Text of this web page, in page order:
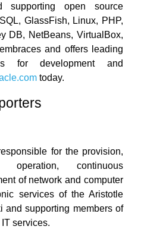
supporting open source
GlassFish, Linux, PHP,
DB, NetBeans, VirtualBox,
and offers leading
for development and
today.
for the provision,
operation, continuous
of network and computer
services of the Aristotle
and supporting members of
services.